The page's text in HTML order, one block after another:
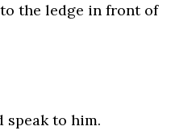
the ledge in front of
speak to him.